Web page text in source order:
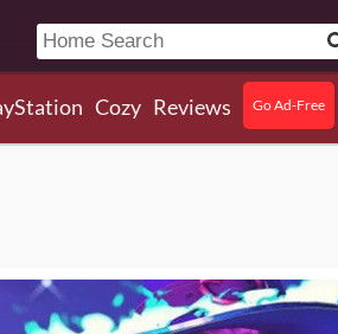
Cozy Reviews Go Ad-Free